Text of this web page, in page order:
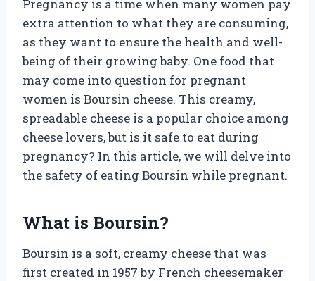
Pregnancy is a time when many women pay
extra attention to what they are consuming,
as they want to ensure the health and well-
being of their growing baby. One food that
may come into question for pregnant
women is Boursin cheese. This creamy,
spreadable cheese is a popular choice among
cheese lovers, but is it safe to eat during
pregnancy? In this article, we will delve into
the safety of eating Boursin while pregnant.
What is Boursin?
Boursin is a soft, creamy cheese that was
first created in 1957 by French cheesemaker